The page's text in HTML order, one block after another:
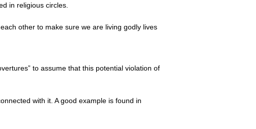
in religious circles.
other to make sure we are living godly lives
to assume that this potential violation of
with it. A good example is found in